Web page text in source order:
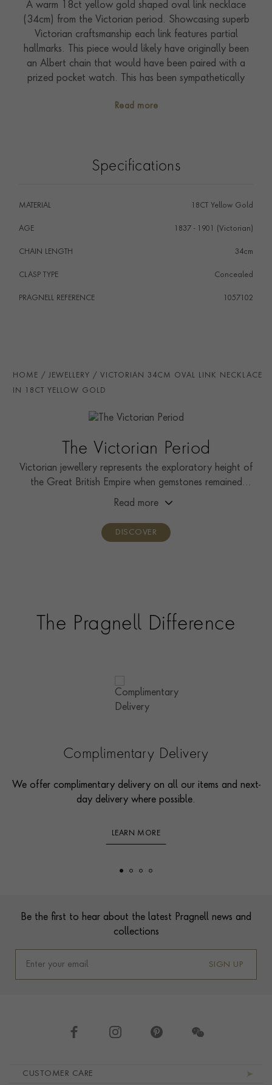
A warm 18ct yellow gold shaped oval link necklace
(34cm) from the Victorian period. Showcasing superb
Victorian craftsmanship each link features partial
hallmarks. This piece would likely have originally been
an Albert chain that would have been paired with a
prized pocket watch. This has been sympathetically
addition of a practical concealed clasp. A perfect
Read more
Specifications
MATERIAL 18CT Yellow Gold
AGE 1837 - 1901 (Victorian)
CHAIN LENGTH 34cm
CLASP TYPE Concealed
PRAGNELL REFERENCE 1057102
HOME JEWELLERY VICTORIAN 34CM OVAL LINK NECKLACE
IN 18CT YELLOW GOLD
The Victorian Period
Victorian jewellery represents the exploratory height of
the Great British Empire when gemstones remained
relatively unseen by the public.
Read more
DISCOVER
The Pragnell Difference
Complimentary Delivery
We offer complimentary delivery on all our items and next-
day delivery where possible.
LEARN MORE
Be the first to hear about the latest Pragnell news and
collections
SIGN UP
CUSTOMER CARE